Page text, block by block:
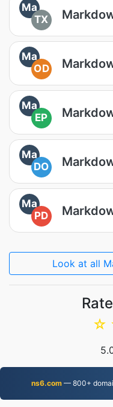
Ma
TX
Ma
OD
Ma
EP
Ma
DO
Ma
PD
Look at all
☆
ns6.com— 800+